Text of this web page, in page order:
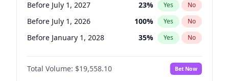
Before July 1, 2027 23% Yes No
Before July 1, 2026 100% Yes No
Before January 1, 2028 35% Yes No
Total Volume: $19,558.10 Bet Now